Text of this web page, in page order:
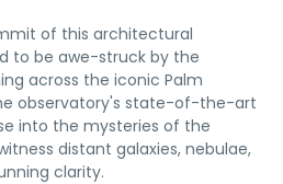
of this architectural
to be awe-struck by the
across the iconic Palm
observatory's state-of-the-art
into the mysteries of the
distant galaxies, nebulae,
clarity.